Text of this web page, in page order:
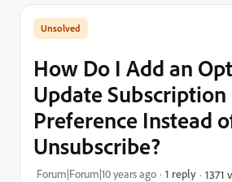
How Do I Add an
Update Subscription
Preference Instead
Unsubscribe?
Forum|Forum|10 years ago 1 reply 1371